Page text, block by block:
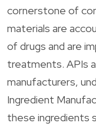
cornerstone of
materials are
of drugs and are
treatments. APIs
manufacturers,
Ingredient
these ingredients